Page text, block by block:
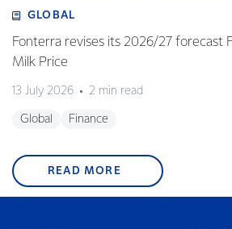
GLOBAL
Fonterra revises its 2026/27 forecast
Milk Price
13 July 2026 2 min read
Global Finance
READ MORE